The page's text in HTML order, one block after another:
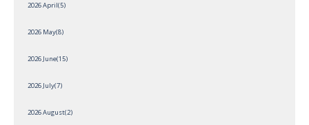
2026 April(5)
2026 May(8)
2026 June(15)
2026 July(7)
2026 August(2)